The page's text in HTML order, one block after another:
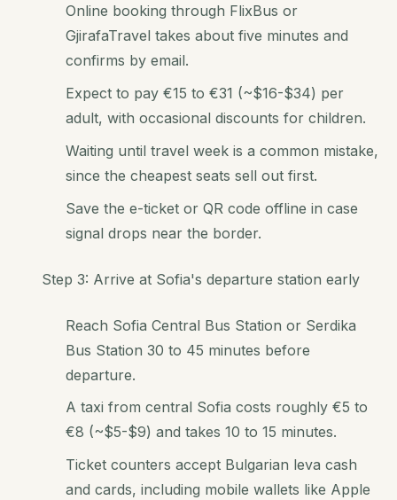
Online booking through FlixBus or
GjirafaTravel takes about five minutes and
confirms by email.
Expect to pay €15 to €31 (~$16-$34) per
adult, with occasional discounts for children.
Waiting until travel week is a common mistake,
since the cheapest seats sell out first.
Save the e-ticket or QR code offline in case
signal drops near the border.
Step 3: Arrive at Sofia's departure station early
Reach Sofia Central Bus Station or Serdika
Bus Station 30 to 45 minutes before
departure.
A taxi from central Sofia costs roughly €5 to
€8 (~$5-$9) and takes 10 to 15 minutes.
Ticket counters accept Bulgarian leva cash
and cards, including mobile wallets like Apple